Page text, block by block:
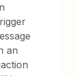
an